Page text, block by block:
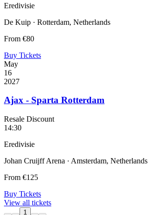
Eredivisie
De Kuip · Rotterdam, Netherlands
From €80
Buy Tickets
May
16
2027
Ajax - Sparta Rotterdam
Resale Discount
14:30
Eredivisie
Johan Cruijff Arena · Amsterdam, Netherlands
From €125
Buy Tickets
View all tickets
1